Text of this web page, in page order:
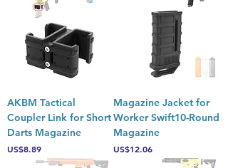
AKBM Tactical
Coupler Link for Short
Darts Magazine
Price
US$8.89
Magazine Jacket for
Worker Swift10-Round
Magazine
Price
US$12.06